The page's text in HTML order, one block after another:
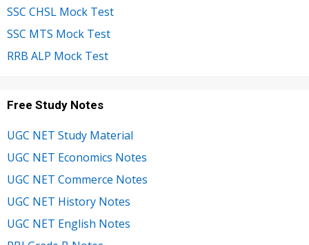
SSC CHSL Mock Test
SSC MTS Mock Test
RRB ALP Mock Test
Free Study Notes
UGC NET Study Material
UGC NET Economics Notes
UGC NET Commerce Notes
UGC NET History Notes
UGC NET English Notes